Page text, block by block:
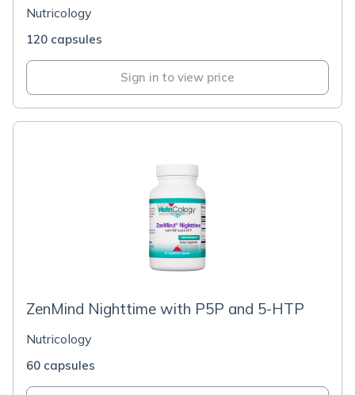
Nutricology
120 capsules
Sign in to view price
ZenMind Nighttime with P5P and 5-HTP
Nutricology
60 capsules